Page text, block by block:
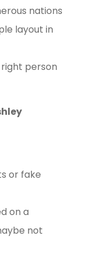
nations
layout in
person
or fake
on a
not